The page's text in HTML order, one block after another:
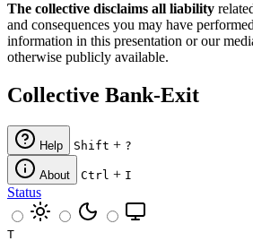
The collective disclaims all liability
and consequences you may have
information in this presentation or our
otherwise publicly available.
Collective Bank-Exit
Help Shift + ?
About Ctrl + I
Status
T